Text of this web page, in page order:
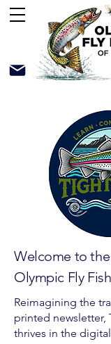
Welcome to
Olympic Fly
Reimagining the
printed newsletter,
thrives in the